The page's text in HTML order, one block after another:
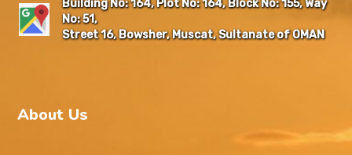
Building No: 164, Plot No: 164, Block No: 155, Way
No: 51,
Street 16, Bowsher, Muscat, Sultanate of OMAN
About Us